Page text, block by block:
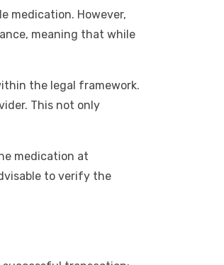
medication. However,
meaning that while
the legal framework.
This not only
medication at
to verify the